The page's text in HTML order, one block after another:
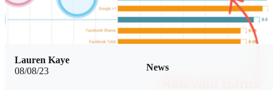
08/08/23 News
Lauren Kaye